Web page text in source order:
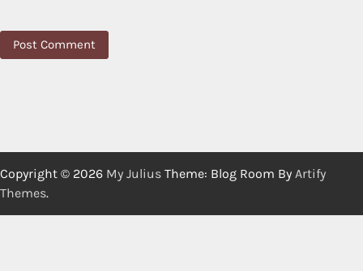
Copyright © 2026 My Julius Theme: Blog Room By Artify
Themes.